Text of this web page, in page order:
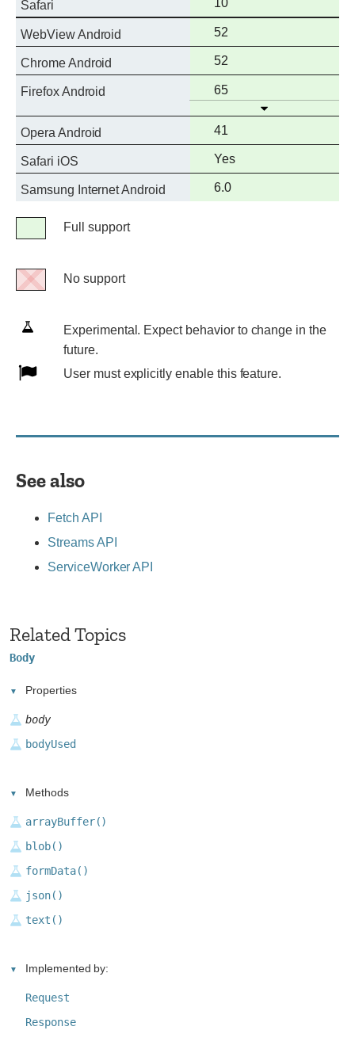
Safari
support
10
WebView Android
Full
support
52
Chrome Android
Full
support
52
Firefox Android
Full
65
Open
Opera Android
Full
support
41
Safari iOS
Full
support
Yes
Samsung Internet Android
Full
6.0
LegendFull support
No
No support
Experimental.
behavior
Experimental. Expect behavior to change in the
future.
User
enable
feature.
User must explicitly enable this feature.
See also
Fetch API
Streams API
ServiceWorker API
Related Topics
Body
Properties
body
bodyUsed
Methods
arrayBuffer()
blob()
formData()
json()
text()
Implemented by:
Request
Response